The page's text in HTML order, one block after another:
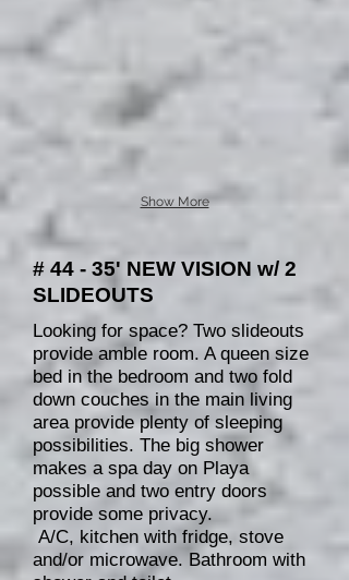
Show More
# 44 - 35' NEW VISION w/ 2
SLIDEOUTS
Looking for space? Two slideouts
provide amble room. A queen size
bed in the bedroom and two fold
down couches in the main living
area provide plenty of sleeping
possibilities. The big shower
makes a spa day on Playa
possible and two entry doors
provide some privacy.
A/C, kitchen with fridge, stove
and/or microwave. Bathroom with